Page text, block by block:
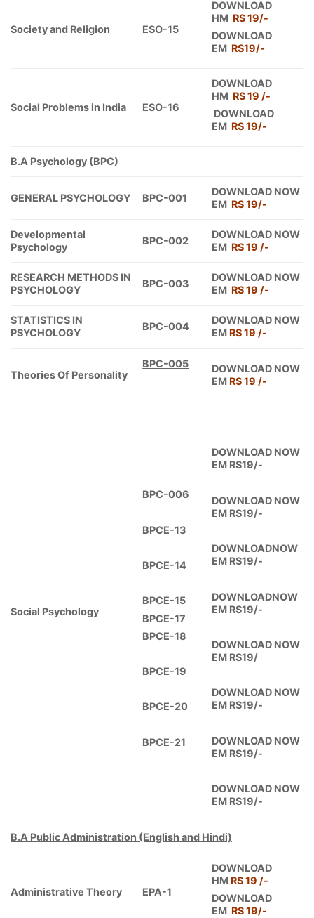
Society and Religion ESO-15
DOWNLOAD
HM RS 19/-
DOWNLOAD
EM RS19/-
Social Problems in India ESO-16
DOWNLOAD
HM RS 19 /-
DOWNLOAD
EM RS 19/-
B.A Psychology (BPC)
GENERAL PSYCHOLOGY BPC-001
DOWNLOAD NOW
EM RS 19/-
Developmental
Psychology
BPC-002
DOWNLOAD NOW
EM RS 19 /-
RESEARCH METHODS IN
PSYCHOLOGY
BPC-003
DOWNLOAD NOW
EM RS 19 /-
STATISTICS IN
PSYCHOLOGY
BPC-004
DOWNLOAD NOW
EM RS 19 /-
Theories Of Personality
BPC-005
DOWNLOAD NOW
EM RS 19 /-
Social Psychology
BPC-006
BPCE-13
BPCE-14
BPCE-15
BPCE-17
BPCE-18
BPCE-19
BPCE-20
BPCE-21
DOWNLOAD NOW
EM RS19/-
DOWNLOAD NOW
EM RS19/-
DOWNLOADNOW
EM RS19/-
DOWNLOADNOW
EM RS19/-
DOWNLOAD NOW
EM RS19/
DOWNLOAD NOW
EM RS19/-
DOWNLOAD NOW
EM RS19/-
DOWNLOAD NOW
EM RS19/-
B.A Public Administration (English and Hindi)
Administrative Theory EPA-1
DOWNLOAD
HM RS 19 /-
DOWNLOAD
EM RS 19/-